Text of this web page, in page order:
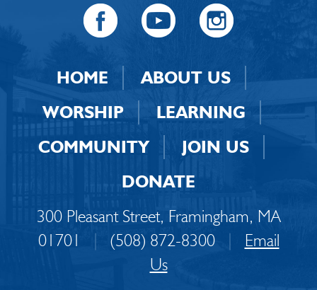
HOME
ABOUT US
WORSHIP
LEARNING
COMMUNITY
JOIN US
DONATE
300 Pleasant Street, Framingham, MA
01701
| (508) 872-8300 |
Email
Us